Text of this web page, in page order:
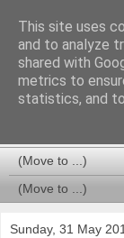
Sunday, 31 May
This site uses
and to analyze
shared with
metrics to
statistics, and